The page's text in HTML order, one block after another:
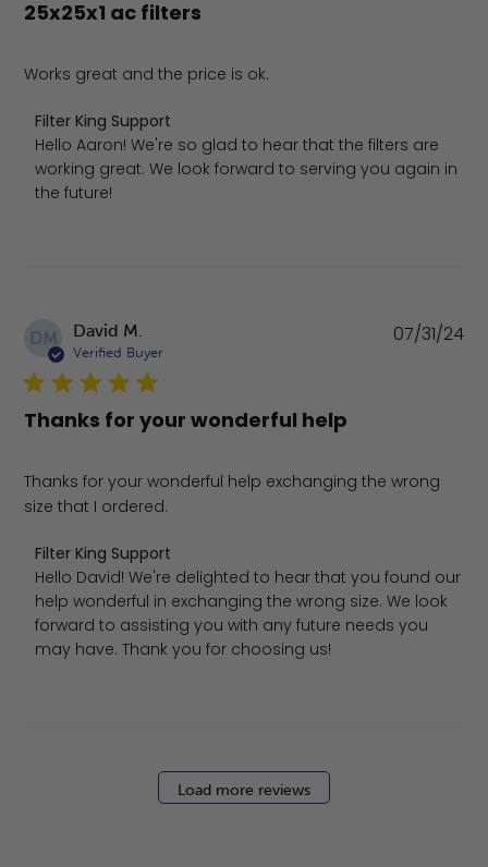
25x25x1 ac filters
Works great and the price is ok.
Comments by Store Owner on Review by Filter King
Filter King Support
Hello Aaron! We're so glad to hear that the filters are
working great. We look forward to serving you again in
the future!
DM David M.
Verified Buyer
Thanks for your wonderful help
Thanks for your wonderful help exchanging the wrong
size that I ordered.
Comments by Store Owner on Review by Filter King
Filter King Support
Hello David! We're delighted to hear that you found our
help wonderful in exchanging the wrong size. We look
forward to assisting you with any future needs you
may have. Thank you for choosing us!
07/31/24
Load more reviews